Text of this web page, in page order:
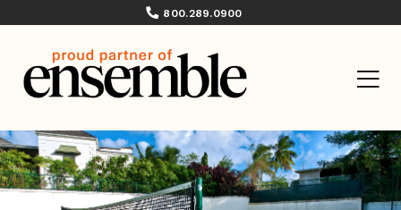
800.289.0900